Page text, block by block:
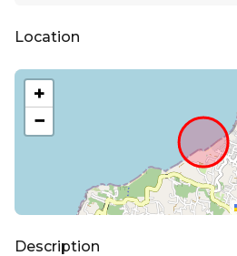
Location
+
−
Description